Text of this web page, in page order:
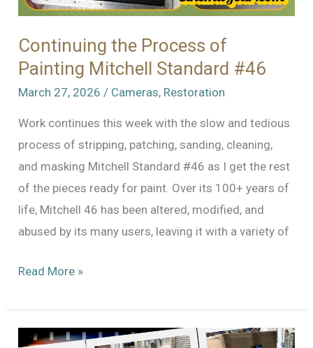
Continuing the Process of
Painting Mitchell Standard #46
March 27, 2026/ Cameras, Restoration
Work continues this week with the slow and tedious
process of stripping, patching, sanding, cleaning,
and masking Mitchell Standard #46 as I get the rest
of the pieces ready for paint. Over its 100+ years of
life, Mitchell 46 has been altered, modified, and
abused by its many users, leaving it with a variety of
Continuing
Process
Read More »